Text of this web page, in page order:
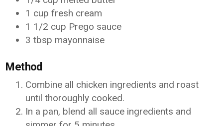
1 cup fresh cream
1 1/2 cup Prego sauce
3 tbsp mayonnaise
Method
Combine all chicken ingredients and roast
until thoroughly cooked.
In a pan, blend all sauce ingredients and